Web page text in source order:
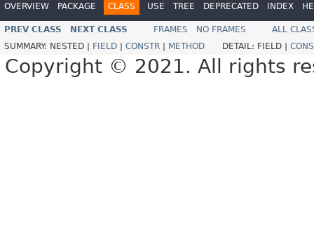
OVERVIEW PACKAGE CLASS USE TREE DEPRECATED INDEX
PREV CLASS NEXT CLASS FRAMES NO FRAMES
ALL
SUMMARY: NESTED | FIELD CONSTR METHOD DETAIL: FIELD |
Copyright © 2021. All rights